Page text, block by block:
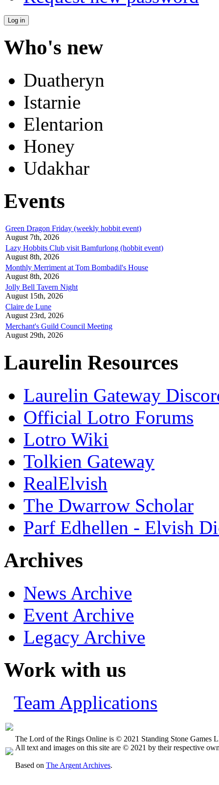
Who's new
Duatheryn
Istarnie
Elentarion
Honey
Udakhar
Events
Green Dragon Friday (weekly hobbit event)
August 7th, 2026
Lazy Hobbits Club visit Bamfurlong (hobbit event)
August 8th, 2026
Monthly Merriment at Tom Bombadil's House
August 8th, 2026
Jolly Bell Tavern Night
August 15th, 2026
Claire de Lune
August 23rd, 2026
Merchant's Guild Council Meeting
August 29th, 2026
Laurelin Resources
Laurelin Gateway
Official Lotro Forums
Lotro Wiki
Tolkien Gateway
RealElvish
The Dwarrow Scholar
Parf Edhellen - Elvish
Archives
News Archive
Event Archive
Legacy Archive
Work with us
Team Applications
The Lord of the Rings Online is © 2021 Standing Stone Games
All text and images on this site are © 2021 by their respective
Based on The Argent Archives.